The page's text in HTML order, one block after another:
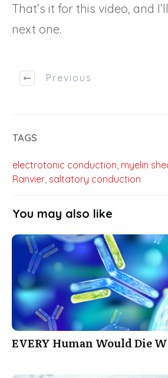
That’s it for this video, and
next one.
Previous
TAGS
electrotonic conduction myelin
Ranvier saltatory conduction
You may also like
EVERY Human Would Die